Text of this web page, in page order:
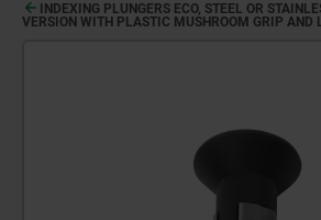
INDEXING PLUNGERS ECO, STEEL OR
VERSION WITH PLASTIC MUSHROOM GRIP AND